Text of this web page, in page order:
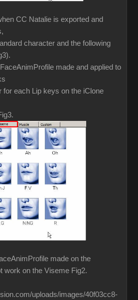
CC Natalie is exported and
character and the following
made and applied to
each Lip keys on the iClone
made on the
work on the Viseme Fig2.